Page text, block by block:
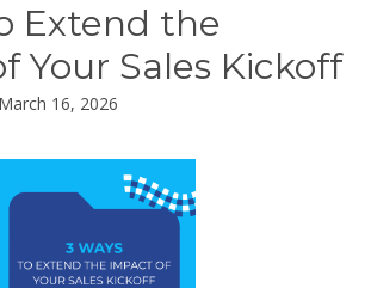
Extend the
Your Sales Kickoff
16, 2026